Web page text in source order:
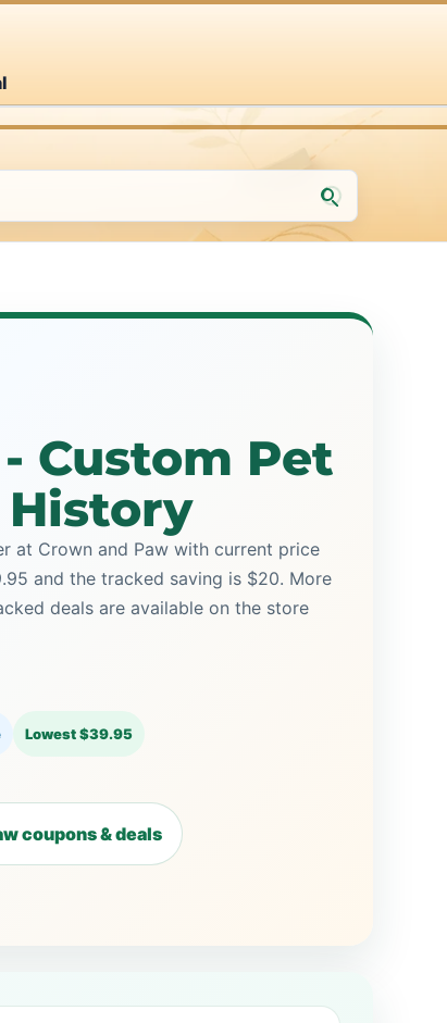
Custom Pet
History
at Crown and Paw with current price
and the tracked saving is $20. More
deals are available on the store
Lowest $39.95
coupons & deals